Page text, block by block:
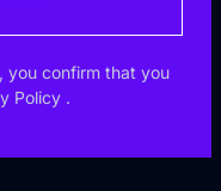
you confirm that you
Policy .